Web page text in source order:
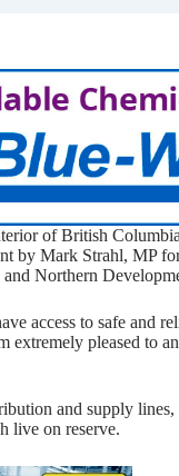
of British
by Mark Strahl, MP
Northern
access to safe and
extremely pleased to
and supply lines,
live on reserve.